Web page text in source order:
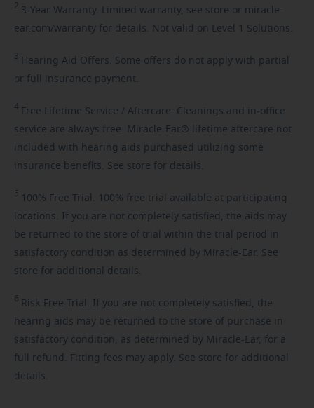
2 3-Year Warranty. Limited warranty, see store or miracle-
ear.com/warranty for details. Not valid on Level 1 Solutions.
3 Hearing Aid Offers. Some offers do not apply with partial
or full insurance payment.
4 Free Lifetime Service / Aftercare. Cleanings and in-office
service are always free. Miracle-Ear® lifetime aftercare not
included with hearing aids purchased utilizing some
insurance benefits. See store for details.
5 100% Free Trial. 100% free trial available at participating
locations. If you are not completely satisfied, the aids may
be returned to the store of trial within the trial period in
satisfactory condition as determined by Miracle-Ear. See
store for additional details.
6 Risk-Free Trial. If you are not completely satisfied, the
hearing aids may be returned to the store of purchase in
satisfactory condition, as determined by Miracle-Ear, for a
full refund. Fitting fees may apply. See store for additional
details.